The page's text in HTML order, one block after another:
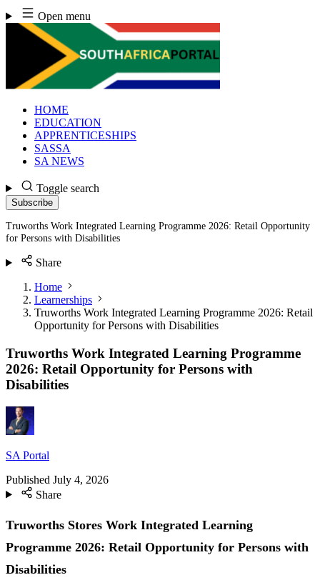
Skip
to
content
Open menu
HOME
EDUCATION
APPRENTICESHIPS
SASSA
SA NEWS
Toggle search
Subscribe
Truworths Work Integrated Learning Programme 2026: Retail Opportunity
for Persons with Disabilities
Share
Home
Learnerships
Truworths Work Integrated Learning Programme 2026: Retail
Opportunity for Persons with Disabilities
Truworths Work Integrated Learning Programme
2026: Retail Opportunity for Persons with
Disabilities
SA Portal
Published July 4, 2026
Share
Truworths Stores Work Integrated Learning
Programme 2026: Retail Opportunity for Persons with
Disabilities